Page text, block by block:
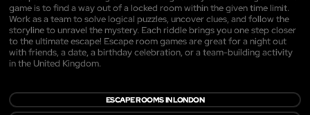
game is to find a way out of a locked room within the given time limit.
Work as a team to solve logical puzzles, uncover clues, and follow the
storyline to unravel the mystery. Each riddle brings you one step closer
to the ultimate escape! Escape room games are great for a night out
with friends, a date, a birthday celebration, or a team-building activity
in the United Kingdom.
ESCAPE ROOMS IN LONDON